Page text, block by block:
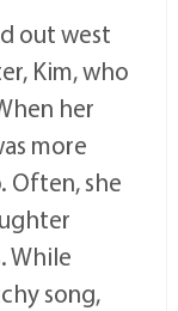
out west
Kim, who
her
more
Often, she
While
song,